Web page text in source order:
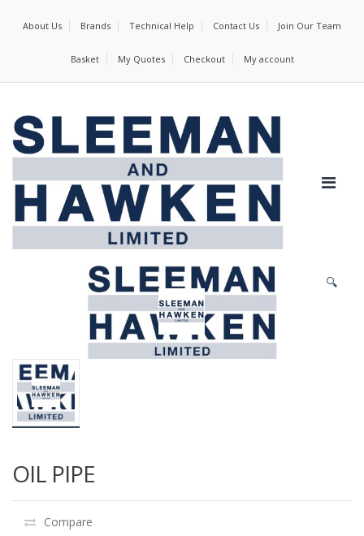
About Us Brands Technical Help Contact Us Join Our Team
Basket My Quotes Checkout My account
🔍
OIL PIPE
Compare